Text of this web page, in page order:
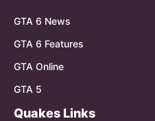
GTA 6 News
GTA 6 Features
GTA Online
GTA 5
Quakes Links